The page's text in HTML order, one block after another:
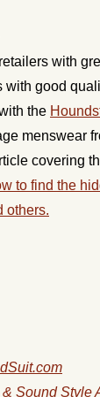
with
with good
the
menswear
covering
to find the
others.
Sound Style